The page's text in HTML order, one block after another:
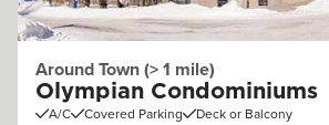
Around Town (> 1 mile)
Olympian Condominiums
A/C Covered Parking Deck or Balcony